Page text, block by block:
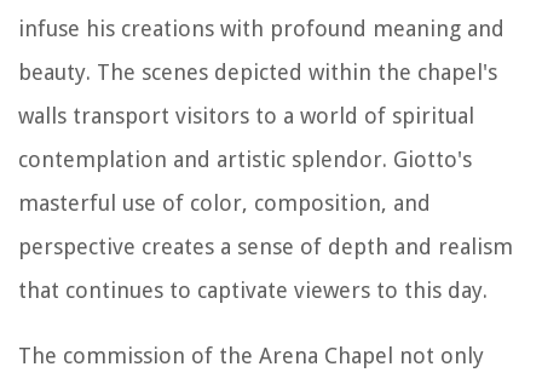
infuse his creations with profound meaning and
beauty. The scenes depicted within the chapel's
walls transport visitors to a world of spiritual
contemplation and artistic splendor. Giotto's
masterful use of color, composition, and
perspective creates a sense of depth and realism
that continues to captivate viewers to this day.
The commission of the Arena Chapel not only